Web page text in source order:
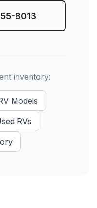
8013
inventory:
Models
RVs